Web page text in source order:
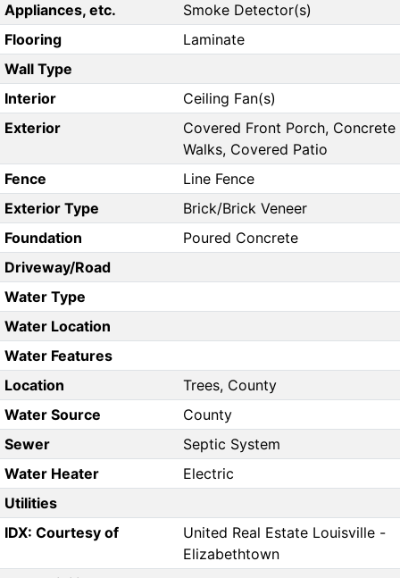
Appliances, etc.
Smoke Detector(s)
Flooring
Laminate
Wall Type
Interior
Ceiling Fan(s)
Exterior
Covered Front Porch, Concrete
Walks, Covered Patio
Fence
Line Fence
Exterior Type
Brick/Brick Veneer
Foundation
Poured Concrete
Driveway/Road
Water Type
Water Location
Water Features
Location
Trees, County
Water Source
County
Sewer
Septic System
Water Heater
Electric
Utilities
IDX: Courtesy of
United Real Estate Louisville -
Elizabethtown